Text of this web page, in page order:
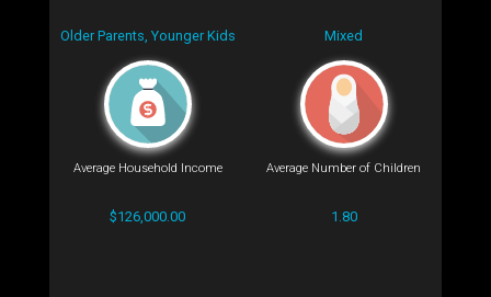
Older Parents, Younger Kids Mixed
Average Household Income
$126,000.00
Average Number of Children
1.80